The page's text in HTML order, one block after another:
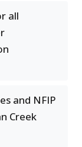
all
and NFIP
Creek